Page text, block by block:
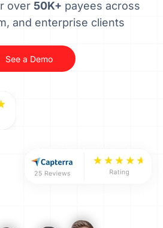
over 50K+ payees across
and enterprise clients
See a Demo